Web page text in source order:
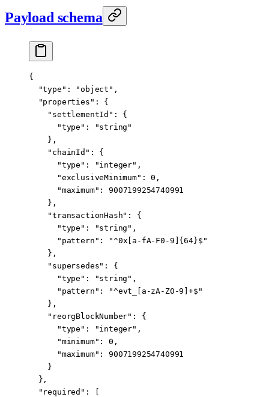
Payload schema
{
  "type"
: "object" ,
  "properties"
: {
    "settlementId"
: {
      "type"
:
"string"
    },
    "chainId"
: {
      "type"
: "integer" ,
      "exclusiveMinimum"
: 0 ,
      "maximum"
: 9007199254740991
    },
    "transactionHash"
: {
      "type"
: "string" ,
      "pattern"
:
"^0x[a-fA-F0-9]{64}$"
    },
    "supersedes"
: {
      "type"
: "string" ,
      "pattern"
:
"^evt_[a-zA-Z0-9]+$"
    },
    "reorgBlockNumber"
: {
      "type"
: "integer" ,
      "minimum"
: 0 ,
      "maximum"
: 9007199254740991
    }
  },
  "required"
: [